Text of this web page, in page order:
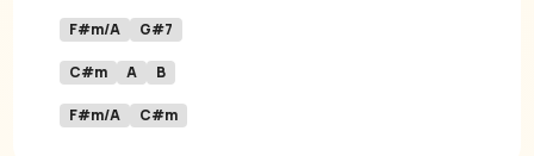
F#m/A G#7
C#m A B
F#m/A C#m